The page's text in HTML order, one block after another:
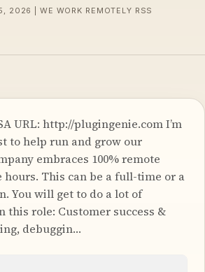
2026 | WE WORK REMOTELY RSS
URL: http://plugingenie.com I’m
to help run and grow our
embraces 100% remote
This can be a full-time or a
You will get to do a lot of
this role: Customer success &
debuggin…